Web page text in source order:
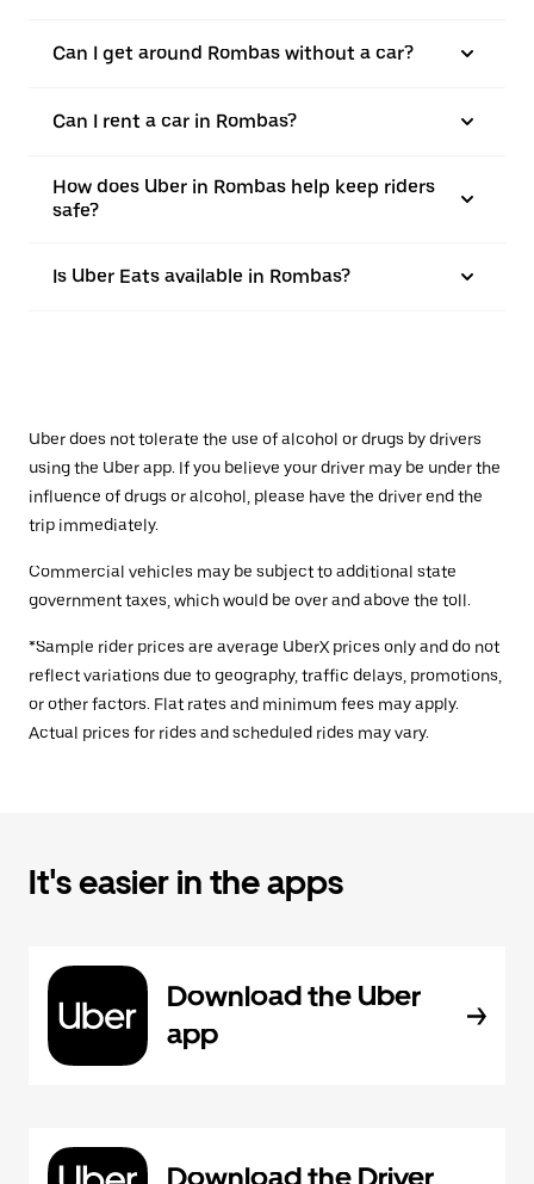
Can I get around Rombas without a car?
Can I rent a car in Rombas?
How does Uber in Rombas help keep riders
safe?
Is Uber Eats available in Rombas?
Uber does not tolerate the use of alcohol or drugs by drivers
using the Uber app. If you believe your driver may be under the
influence of drugs or alcohol, please have the driver end the
trip immediately.
Commercial vehicles may be subject to additional state
government taxes, which would be over and above the toll.
*Sample rider prices are average UberX prices only and do not
reflect variations due to geography, traffic delays, promotions,
or other factors. Flat rates and minimum fees may apply.
Actual prices for rides and scheduled rides may vary.
It's easier in the apps
Download the Uber
app